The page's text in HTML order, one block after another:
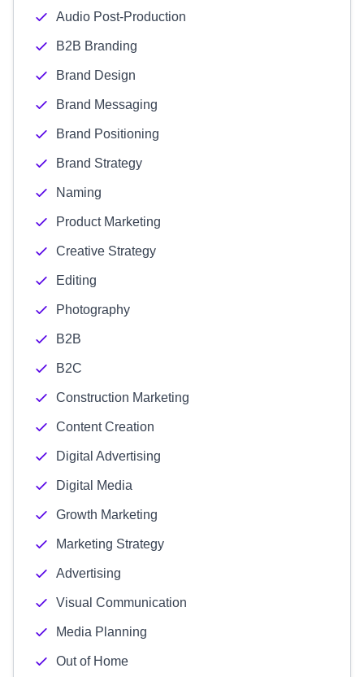
Audio Post-Production
B2B Branding
Brand Design
Brand Messaging
Brand Positioning
Brand Strategy
Naming
Product Marketing
Creative Strategy
Editing
Photography
B2B
B2C
Construction Marketing
Content Creation
Digital Advertising
Digital Media
Growth Marketing
Marketing Strategy
Advertising
Visual Communication
Media Planning
Out of Home